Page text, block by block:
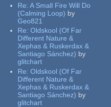
Re:A Small Fire Will Do
(Calming Loop) by
Geo821
Re:Oldskool (Of Far
Different Nature &
Xephas & Ruskerdax &
Santiago Sánchez) by
glitchart
Re:Oldskool (Of Far
Different Nature &
Xephas & Ruskerdax &
Santiago Sánchez) by
glitchart